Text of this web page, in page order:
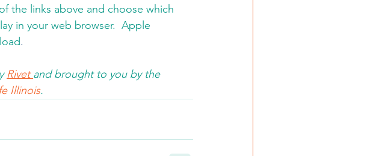
the links above and choose which
in your web browser.  Apple
.
Rivet and brought to you by the
Illinois.